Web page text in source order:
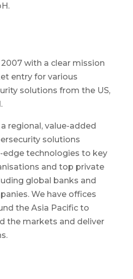
with a clear mission
entry for various
solutions from the US,
regional, value-added
solutions
technologies to key
and top private
global banks and
We have offices
the Asia Pacific to
the markets and deliver